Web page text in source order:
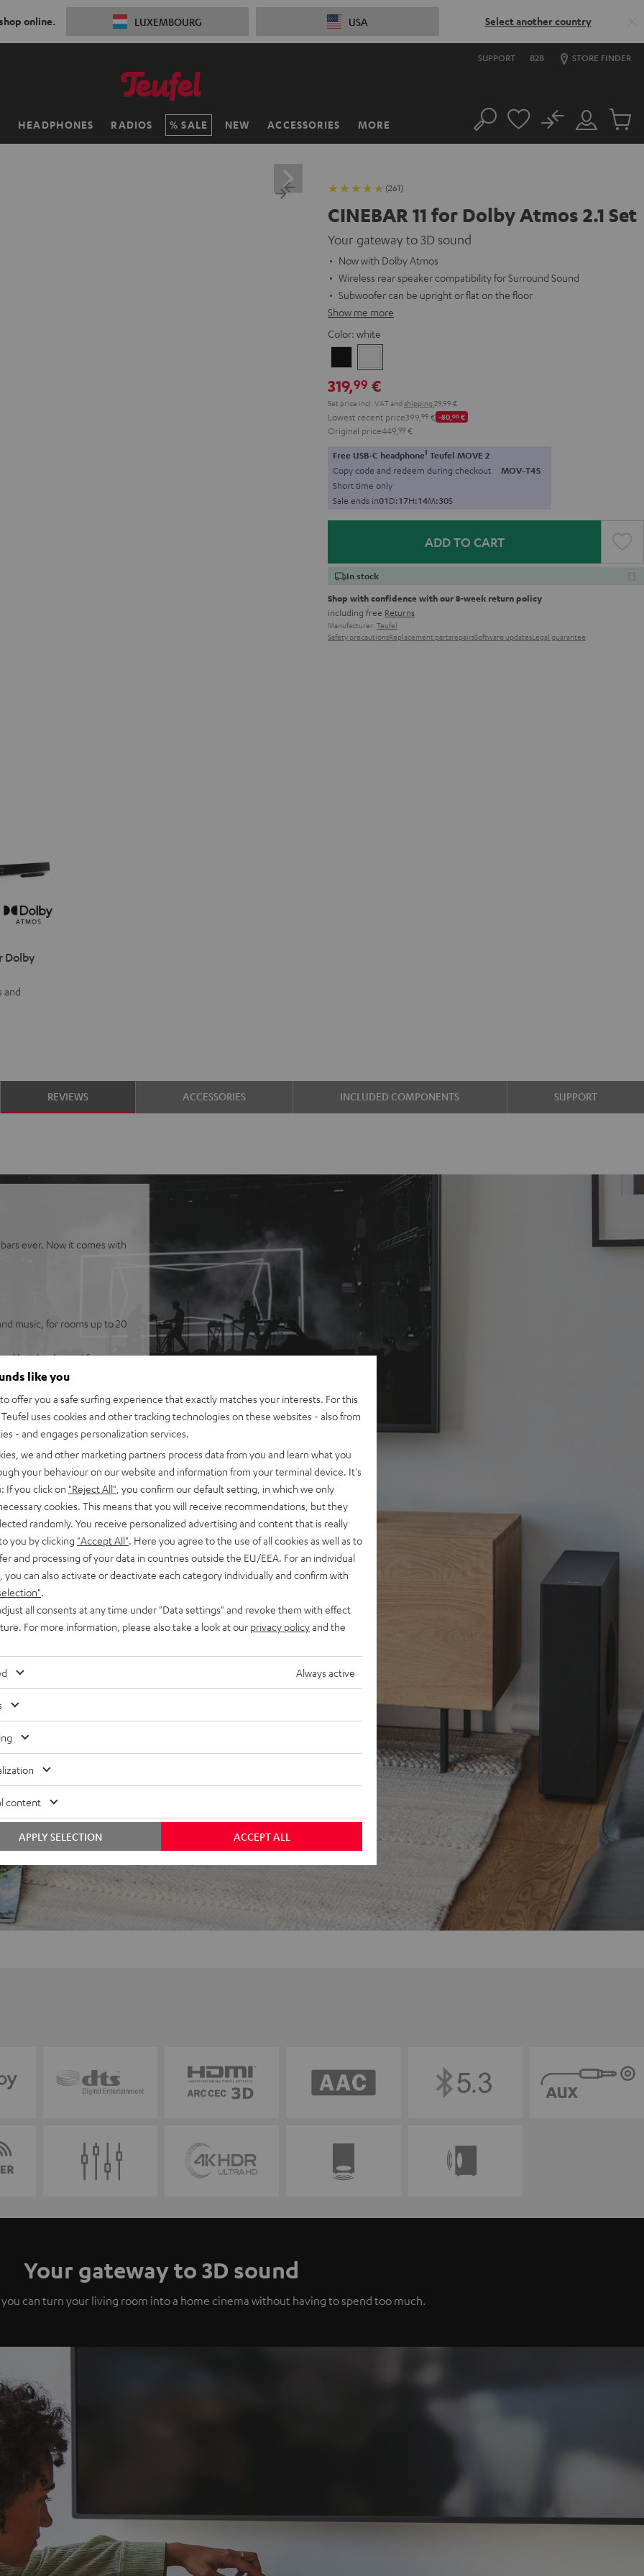
online. LUXEMBOURG USA Select another country
SUPPORT B2B STORE FINDER
HEADPHONES RADIOS SALE NEW ACCESSORIES MORE Search
Customer
Account
No
Cart
(261)
CINEBAR 11 for Dolby Atmos 2.1 Set
Your gateway to 3D sound
Now with Dolby Atmos
Wireless rear speaker compatibility for Surround Sound
Subwoofer can be upright or flat on the floor
Show me more
Color: white
319,99 €
Set price incl. VATand shipping 29,99 €
Lowest recent price399, 99 € -80,00€
Original price449, 99 €
Free USB-C headphone1 Teufel MOVE 2
Copy code and redeem during checkout. MOV-T4S
Short time only
Sale ends in01D:17H:14M:29S
ADD TO CART
In stock
Shop with confidence with our 8-week return policy
including free Returns
Manufacturer: Teufel
Safety precautionsReplacement partsrepairsSoftware updatesLegal guarantee
Dolby
and
REVIEWS ACCESSORIES INCLUDED COMPONENTS SUPPORT
ever. Now it comes with
music, for rooms up to 20
height channel for
2 speakers (no need to run
and wireless T 6
possible speech
be placed either flat (under
tablet, or
eARC support as well as
metal front grille, crystal-
in, optical digital input,
out of 260)
Your gateway to 3D sound
you can turn your living room into a home cinema without having to spend too much.
like you
offer you a safe surfing experience that exactly matches your interests. For this
uses cookies and other tracking technologies on these websites - also from
- and engages personalization services.
we and other marketing partners process data from you and learn what you
your behaviour on our website and information from your terminal device. It's
If you click on "Reject All" , you confirm our default setting, in which we only
cookies. This means that you will receive recommendations, but they
randomly. You receive personalized advertising and content that is really
you by clicking "Accept All" . Here you agree to the use of all cookies as well as to
and processing of your data in countries outside the EU/EEA. For an individual
you can also activate or deactivate each category individually and confirm with
all consents at any time under "Data settings" and revoke them with effect
For more information, please also take a look at our privacy policyand the
Always active
content
ACCEPT ALL
APPLY SELECTION